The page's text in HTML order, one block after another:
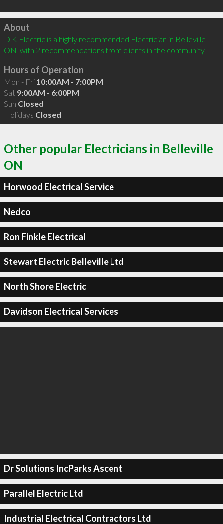
Click to load
About
D K Electric is a highly recommended Electrician in Belleville
ON  with 2 recommendations from clients in the community
Hours of Operation
Mon - Fri 10:00AM - 7:00PM
Sat 9:00AM - 6:00PM
Sun Closed
Holidays Closed
Other popular Electricians in Belleville
ON
Horwood Electrical Service
Nedco
Ron Finkle Electrical
Stewart Electric Belleville Ltd
North Shore Electric
Davidson Electrical Services
Dr Solutions IncParks Ascent
Parallel Electric Ltd
Industrial Electrical Contractors Ltd